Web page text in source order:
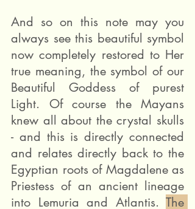
And so on this note may you
always see this beautiful symbol
now completely restored to Her
true meaning, the symbol of our
Beautiful Goddess of purest
Light. Of course the Mayans
knew all about the crystal skulls
- and this is directly connected
and relates directly back to the
Egyptian roots of Magdalene as
Priestess of an ancient lineage
into Lemuria and Atlantis. The